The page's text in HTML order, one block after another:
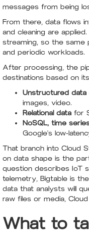
messages from being
From there, data flows
and cleaning are
streaming, so the same
and periodic workloads.
After processing, the
destinations based on
Unstructured data
images, video.
Relational data for
NoSQL, time
Google's low-
That branch into Cloud
on data shape is the
question describes IoT
telemetry, Bigtable is
data that analysts will
raw files or media,
What to